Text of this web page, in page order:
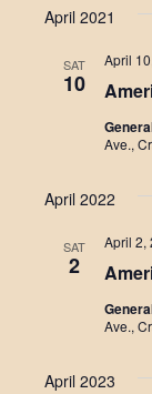
e
April 2021
SAT
10
April
Ave.,
April 2022
SAT
2
April 2,
Ave.,
April 2023